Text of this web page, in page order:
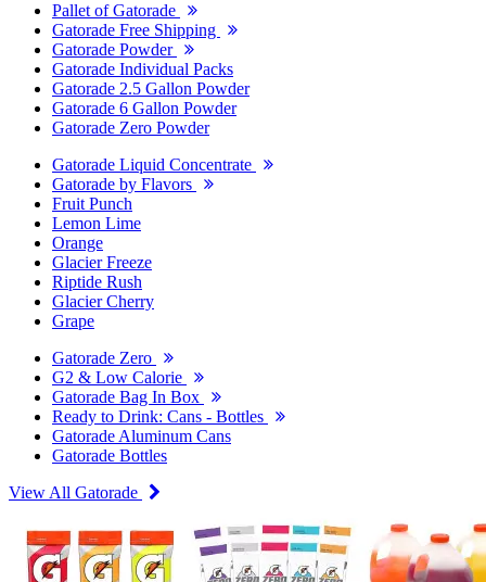
Pallet of Gatorade
Gatorade Free Shipping
Gatorade Powder
Gatorade Individual Packs
Gatorade 2.5 Gallon Powder
Gatorade 6 Gallon Powder
Gatorade Zero Powder
Gatorade Liquid Concentrate
Gatorade by Flavors
Fruit Punch
Lemon Lime
Orange
Glacier Freeze
Riptide Rush
Glacier Cherry
Grape
Gatorade Zero
G2 & Low Calorie
Gatorade Bag In Box
Ready to Drink: Cans - Bottles
Gatorade Aluminum Cans
Gatorade Bottles
View All Gatorade